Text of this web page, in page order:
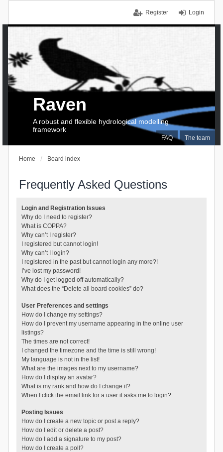
Login
Register
FAQ The team
Raven
A robust and flexible hydrological modelling
framework
Home Board index
Frequently Asked Questions
Login and Registration Issues
Why do I need to register?
What is COPPA?
Why can’t I register?
I registered but cannot login!
Why can’t I login?
I registered in the past but cannot login any more?!
I’ve lost my password!
Why do I get logged off automatically?
What does the “Delete all board cookies” do?
User Preferences and settings
How do I change my settings?
How do I prevent my username appearing in the online user
listings?
The times are not correct!
I changed the timezone and the time is still wrong!
My language is not in the list!
What are the images next to my username?
How do I display an avatar?
What is my rank and how do I change it?
When I click the email link for a user it asks me to login?
Posting Issues
How do I create a new topic or post a reply?
How do I edit or delete a post?
How do I add a signature to my post?
How do I create a poll?